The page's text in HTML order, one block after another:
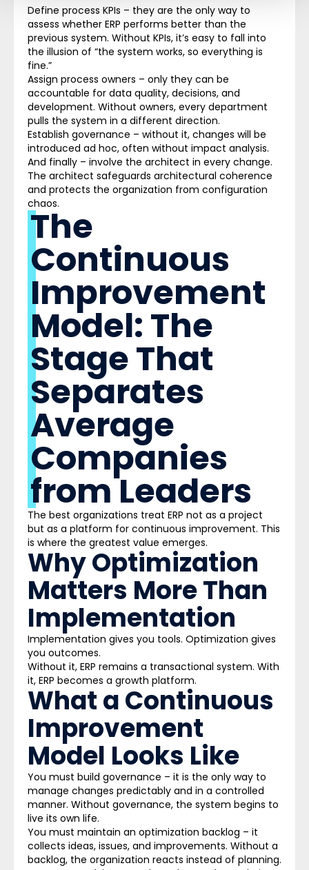
Define process KPIs – they are the only way to
assess whether ERP performs better than the
previous system. Without KPIs, it’s easy to fall into
the illusion of “the system works, so everything is
fine.”
Assign process owners – only they can be
accountable for data quality, decisions, and
development. Without owners, every department
pulls the system in a different direction.
Establish governance – without it, changes will be
introduced ad hoc, often without impact analysis.
And finally – involve the architect in every change.
The architect safeguards architectural coherence
and protects the organization from configuration
chaos.
The
Continuous
Improvement
Model: The
Stage That
Separates
Average
Companies
from Leaders
The best organizations treat ERP not as a project
but as a platform for continuous improvement. This
is where the greatest value emerges.
Why Optimization
Matters More Than
Implementation
Implementation gives you tools. Optimization gives
you outcomes.
Without it, ERP remains a transactional system. With
it, ERP becomes a growth platform.
What a Continuous
Improvement
Model Looks Like
You must build governance – it is the only way to
manage changes predictably and in a controlled
manner. Without governance, the system begins to
live its own life.
You must maintain an optimization backlog – it
collects ideas, issues, and improvements. Without a
backlog, the organization reacts instead of planning.